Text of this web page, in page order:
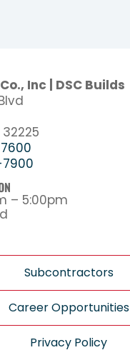
Inc | DSC Builds
– 5:00pm
Subcontractors
Career Opportunities
Privacy Policy